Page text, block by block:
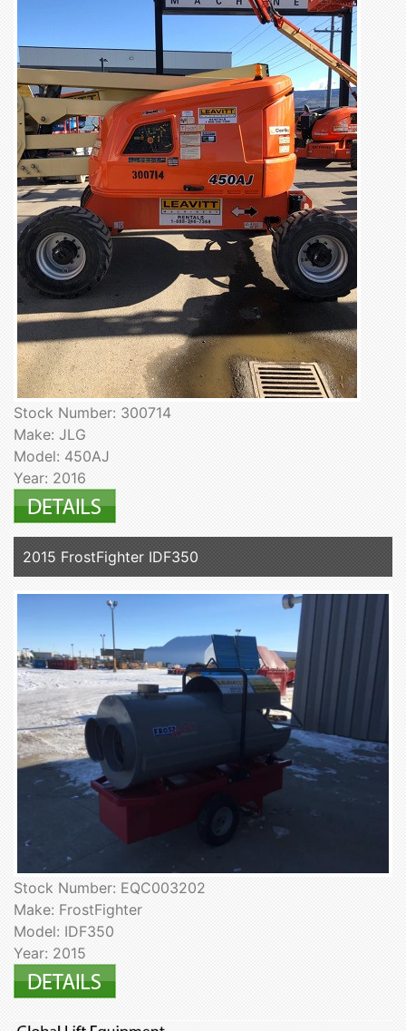
Stock Number: 300714
Make: JLG
Model: 450AJ
Year: 2016
2015 FrostFighter IDF350
Stock Number: EQC003202
Make: FrostFighter
Model: IDF350
Year: 2015